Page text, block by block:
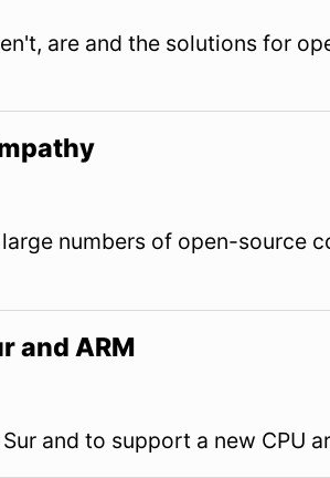
are and the solutions for
numbers of open-source
and ARM
and to support a new CPU